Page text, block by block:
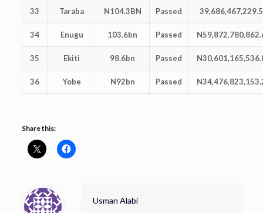
33 Taraba N104.3BN Passed
34 Enugu 103.6bn Passed
35 Ekiti 98.6bn Passed
36 Yobe N92bn Passed
Share this:
Usman Alabi